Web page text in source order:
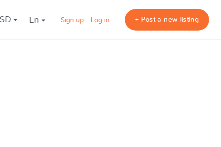
en Sign up Log in + Post a new listing